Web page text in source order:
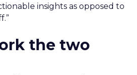
insights as opposed to
the two